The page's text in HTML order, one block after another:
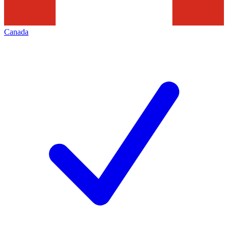
Canada